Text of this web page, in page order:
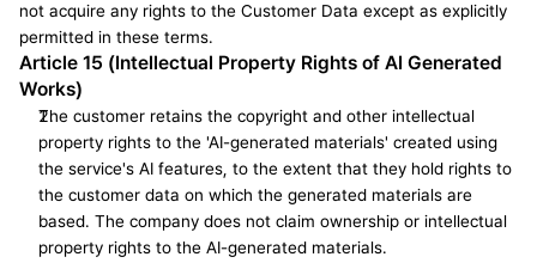
not acquire any rights to the Customer Data except as explicitly
permitted in these terms.
Article 15 (Intellectual Property Rights of AI Generated
Works)
The customer retains the copyright and other intellectual
property rights to the 'AI-generated materials' created using
the service's AI features, to the extent that they hold rights to
the customer data on which the generated materials are
based. The company does not claim ownership or intellectual
property rights to the AI-generated materials.